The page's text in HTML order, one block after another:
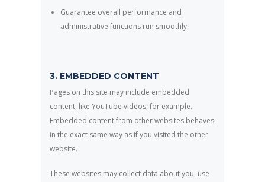
Guarantee overall performance and
administrative functions run smoothly.
3. EMBEDDED CONTENT
Pages on this site may include embedded
content, like YouTube videos, for example.
Embedded content from other websites behaves
in the exact same way as if you visited the other
website.
These websites may collect data about you, use